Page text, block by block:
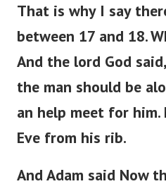
That is why I say
between 17 and 18.
And the lord God
the man should be
an help meet for him.
Eve from his rib.
And Adam said Now